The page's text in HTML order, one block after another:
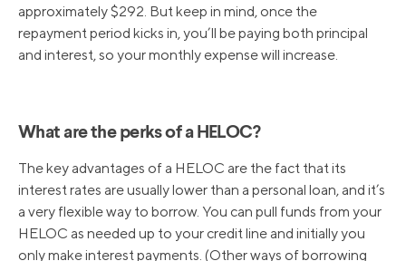
approximately $292. But keep in mind, once the
repayment period kicks in, you’ll be paying both principal
and interest, so your monthly expense will increase.
What are the perks of a HELOC?
The key advantages of a HELOC are the fact that its
interest rates are usually lower than a personal loan, and it’s
a very flexible way to borrow. You can pull funds from your
HELOC as needed up to your credit line and initially you
only make interest payments. (Other ways of borrowing